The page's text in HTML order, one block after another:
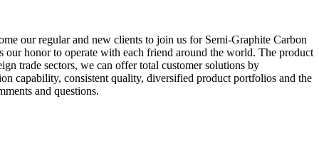
our regular and new clients to join us for Semi-Graphite Carbon
our honor to operate with each friend around the world. The product
trade sectors, we can offer total customer solutions by
capability, consistent quality, diversified product portfolios and the
and questions.